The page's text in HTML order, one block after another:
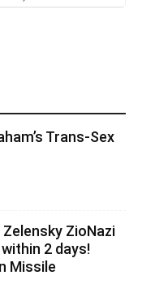
Trans-Sex
Zelensky ZioNazi
within 2 days!
Missile